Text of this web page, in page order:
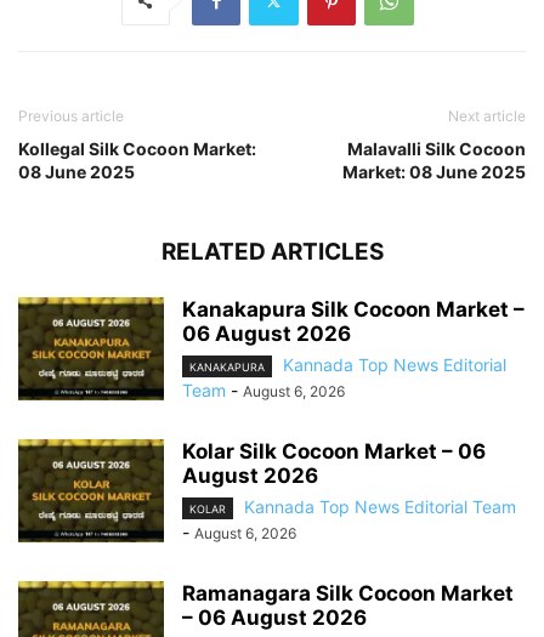
Previous article
Kollegal Silk Cocoon Market:
08 June 2025
Next article
Malavalli Silk Cocoon
Market: 08 June 2025
RELATED ARTICLES
Kanakapura Silk Cocoon Market –
06 August 2026
KANAKAPURA
Kannada Top News Editorial
Team - August 6, 2026
Kolar Silk Cocoon Market – 06
August 2026
KOLAR
Kannada Top News Editorial Team
- August 6, 2026
Ramanagara Silk Cocoon Market
– 06 August 2026